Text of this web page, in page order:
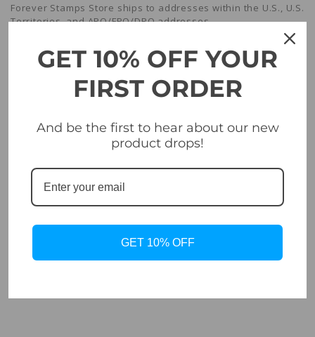
Forever Stamps Store ships to addresses within the U.S., U.S.
Territories, and APO/FPO/DPO addresses.
You will receive a Shipment Confirmation email once your
order has shipped containing your tracking number(s). The
Damages
Forever Stamps Storeis not liable for any products damaged
GET 10% OFF YOUR
FIRST ORDER
And be the first to hear about our new
product drops!
GET 10% OFF